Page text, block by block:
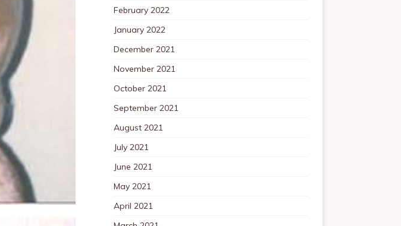
February 2022
January 2022
December 2021
November 2021
October 2021
September 2021
August 2021
July 2021
June 2021
May 2021
April 2021